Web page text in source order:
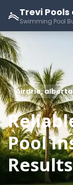
Trevi Pools
Swimming Pool
Airdrie, alberta
Pool